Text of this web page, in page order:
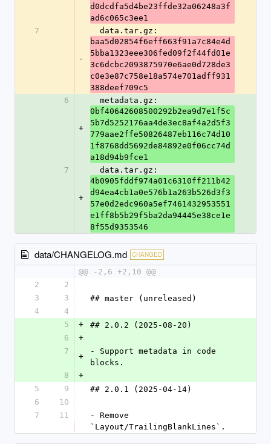
d0dcdfa5d4be23ffde32a06248a3f
ad6c065c3ee1
7
-
  data.tar.gz:
baa5d02854f6eff663f91a7c84e4d
5bba1323eee306fed09f2f44fd01e
3c6dcbc2093875970e6ae0d728de3
c0e3e87c758e18a574e701adff931
388deef709c5
6
+
  metadata.gz:
0bf40642608500292b2ea9d7e1f5c
5b7d5252176aa4de3ec8af4a2d5f3
779aae2ffe50826487eb116c74d10
1f8768dd5692de84892e0f06cc74d
a18d94b9fce1
7
+
  data.tar.gz:
4b0905fddf974a01c6310ff211b42
d94ea4cb1a0e576b1a263b526d3f3
57e0d2edc960a5ef7461432953551
e1ff8b5b29f5ba2da94445e38ce1e
8f55d9353546
data/CHANGELOG.md CHANGED
@@ -2,6 +2,10 @@
2
2
3
3
## master (unreleased)
4
4
5
+
## 2.0.2 (2025-08-20)
6
+
7
+
- Support metadata in code
blocks.
8
+
5
9
## 2.0.1 (2025-04-14)
6
10
7
11
- Remove
`Layout/TrailingBlankLines`.